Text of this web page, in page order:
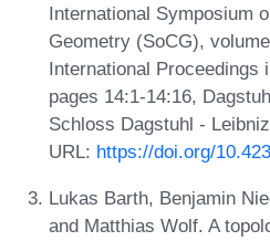
International Symposium
Geometry (SoCG),
International
pages 14:1-14:16,
Schloss Dagstuhl -
URL: https://doi.org/
Lukas Barth, Benjamin
and Matthias Wolf. A